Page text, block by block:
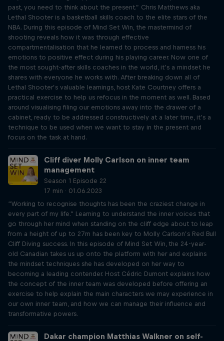
past, you need to think about the present.” Chris Matthews aka
Lethal Shooter is a basketball skills coach to the elite stars of the
NBA. During this episode of Mind Set Win, the mastermind of
shooting reveals how it was through effective
compartmentalisation that he learned to process and harness his
emotions to positive effect during his playing career. Now one of
the most sought-after skills coaches in the world, it’s a mindset he
shares with everyone he works with. After breaking down all of
Lethal Shooter’s valuable learnings, host Kate Courtney offers a
practical exercise to help us refocus in the moment as well. Based
around visualising filing our emotions away into the drawer of a
cabinet, ready to be addressed constructively at a later time, it’s a
technique to be used when we want to stay in the present and
focus on the task at hand.
Cliff diver Molly Carlson on inner team
management
Season 1 Episode 22
17 min · 01.06.2023
“Working to recognise thoughts has been the craziest change in
every part of my life.” Learning to understand the inner voices that
go through her mind when standing on the cliff edge about to leap
from a height of up to 27m has been key to Molly Carlson’s Red Bull
Cliff Diving success. In this episode of Mind Set Win, the 24-year-
old Canadian takes us up onto the platform with her and explains
the mindset techniques she has developed on her way to
becoming a leading contender. Host Cédric Dumont explains how
the concept of the inner team was developed before offering an
exercise to help explain the main characters we may experience in
our own inner team, and how we can manage their influence and
transformative powers.
Dakar champion Matthias Walkner on self-